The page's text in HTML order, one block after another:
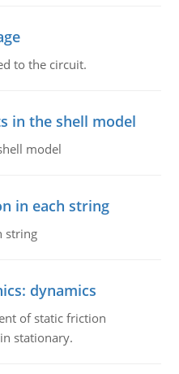
to the circuit.
in the shell model
model
in each string
string
dynamics
of static friction
stationary.